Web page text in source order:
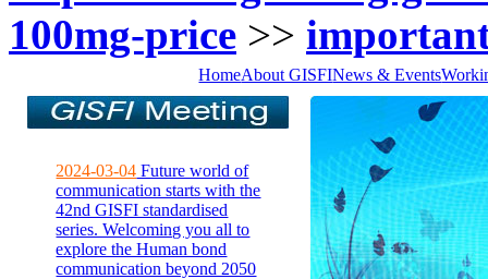
100mg-price >>
HomeAbout GISFINews & Events
2024-03-04 Future world of
communication starts with the
42nd GISFI standardised
series. Welcoming you all to
explore the Human bond
communication beyond 2050